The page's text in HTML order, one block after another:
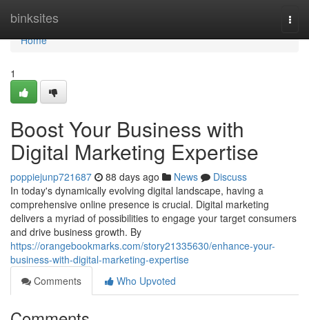
binksites
Home
Home
1
Boost Your Business with
Digital Marketing Expertise
poppiejunp721687 88 days ago News
Discuss
In today's dynamically evolving digital landscape, having a
comprehensive online presence is crucial. Digital marketing
delivers a myriad of possibilities to engage your target consumers
and drive business growth. By
https://orangebookmarks.com/story21335630/enhance-your-
business-with-digital-marketing-expertise
Comments
Who Upvoted